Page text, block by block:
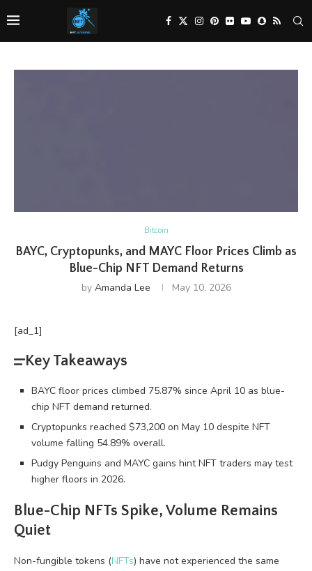
Bitcoin
BAYC, Cryptopunks, and MAYC Floor Prices Climb as
Blue-Chip NFT Demand Returns
by Amanda Lee May 10, 2026
[ad_1]
Key Takeaways
BAYC floor prices climbed 75.87% since April 10 as blue-
chip NFT demand returned.
Cryptopunks reached $73,200 on May 10 despite NFT
volume falling 54.89% overall.
Pudgy Penguins and MAYC gains hint NFT traders may test
higher floors in 2026.
Blue-Chip NFTs Spike, Volume Remains
Quiet
Non-fungible tokens (NFTs) have not experienced the same